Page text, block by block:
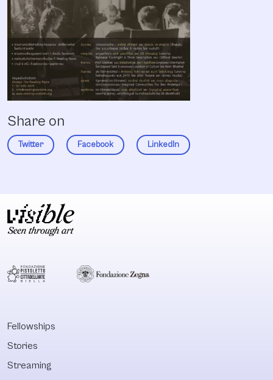
Share on
Twitter Facebook LinkedIn
Fellowships
Stories
Streaming